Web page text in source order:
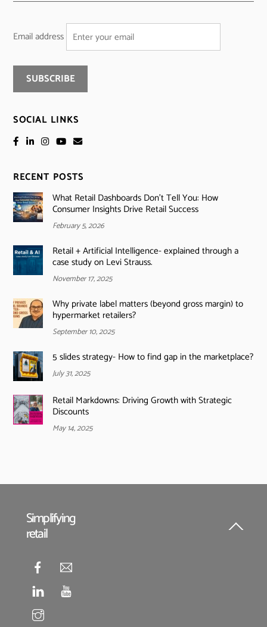
Email address
SOCIAL LINKS
RECENT POSTS
What Retail Dashboards Don’t Tell You: How
Consumer Insights Drive Retail Success
February 5, 2026
Retail + Artificial Intelligence- explained through a
case study on Levi Strauss.
November 17, 2025
Why private label matters (beyond gross margin) to
hypermarket retailers?
September 10, 2025
5 slides strategy- How to find gap in the marketplace?
July 31, 2025
Retail Markdowns: Driving Growth with Strategic
Discounts
May 14, 2025
Back
Simplifying
retail